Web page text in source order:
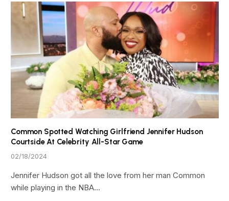
Common Spotted Watching Girlfriend Jennifer Hudson
Courtside At Celebrity All-Star Game
02/18/2024
Jennifer Hudson got all the love from her man Common
while playing in the NBA…